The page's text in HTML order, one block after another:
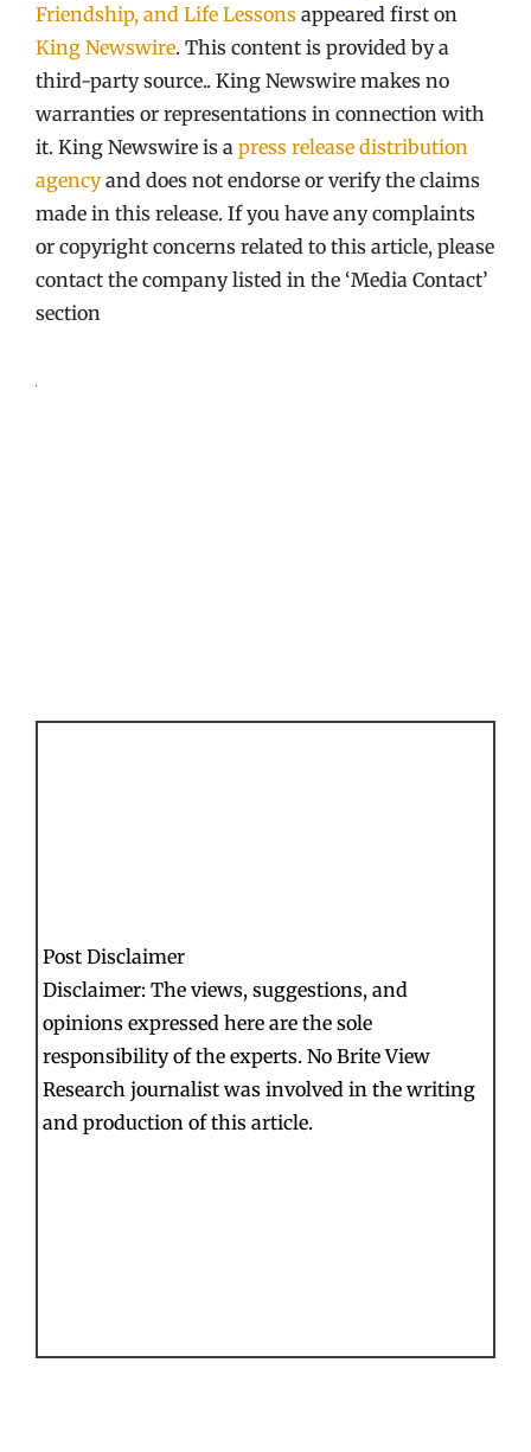
Friendship, and Life Lessons appeared first on
King Newswire. This content is provided by a
third-party source.. King Newswire makes no
warranties or representations in connection with
it. King Newswire is a press release distribution
agencyand does not endorse or verify the claims
made in this release. If you have any complaints
or copyright concerns related to this article, please
contact the company listed in the ‘Media Contact’
section
Post Disclaimer
Disclaimer: The views, suggestions, and
opinions expressed here are the sole
responsibility of the experts. No Brite View
Research journalist was involved in the writing
and production of this article.